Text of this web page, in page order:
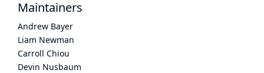
Maintainers
Andrew Bayer
Liam Newman
Carroll Chiou
Devin Nusbaum